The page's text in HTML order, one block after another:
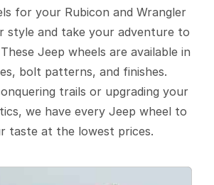
for your Rubicon and Wrangler
style and take your adventure to
Jeep wheels are available in
bolt patterns, and finishes.
trails or upgrading your
we have every Jeep wheel to
taste at the lowest prices.